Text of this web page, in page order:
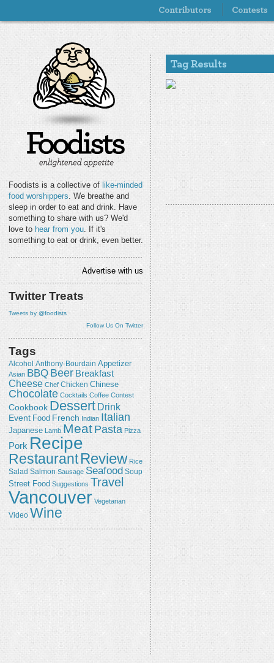
Foodists is a collective of like-minded
food worshippers. We breathe and
sleep in order to eat and drink. Have
something to share with us? We'd
love to hear from you. If it's
something to eat or drink, even better.
Advertise with us
Twitter Treats
Tweets by @foodists
Follow Us On Twitter
Tags
Alcohol Anthony-Bourdain Appetizer
Asian BBQ Beer Breakfast
Cheese Chef Chicken Chinese
Chocolate Cocktails Coffee Contest
Cookbook Dessert Drink
Event Food French Indian Italian
Japanese Lamb Meat Pasta Pizza
Pork Recipe
RestaurantReview Rice
Salad Salmon Sausage Seafood Soup
Street Food Suggestions Travel
Vancouver Vegetarian
Video Wine